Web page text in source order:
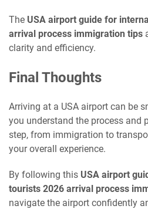
The USA airport guide for
arrival process immigration tips
clarity and efficiency.
Final Thoughts
Arriving at a USA airport can be
you understand the process and
step, from immigration to
your overall experience.
By following this USA airport
tourists 2026 arrival process
navigate the airport confidently